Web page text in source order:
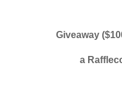
Giveaway
a